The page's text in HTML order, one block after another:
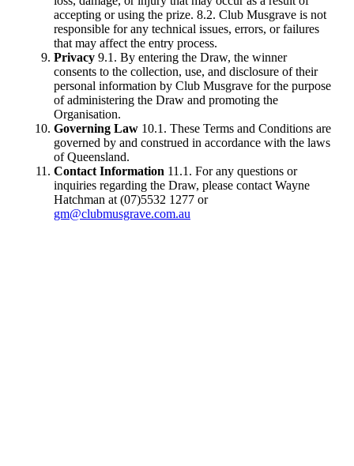
accepting or using the prize. 8.2. Club Musgrave is not
responsible for any technical issues, errors, or failures
that may affect the entry process.
Privacy 9.1. By entering the Draw, the winner
consents to the collection, use, and disclosure of their
personal information by Club Musgrave for the purpose
of administering the Draw and promoting the
Organisation.
Governing Law 10.1. These Terms and Conditions are
governed by and construed in accordance with the laws
of Queensland.
Contact Information 11.1. For any questions or
inquiries regarding the Draw, please contact Wayne
Hatchman at (07)5532 1277 or
gm@clubmusgrave.com.au